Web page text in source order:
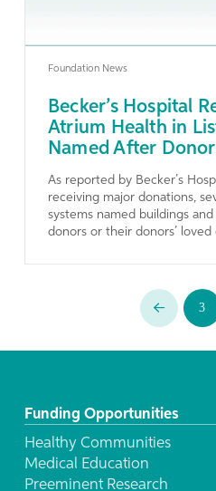
Foundation News
Becker’s Hospital
Atrium Health in
Named After
As reported by Becker’s
receiving major donations,
systems named buildings
donors or their donors’ loved
Prev 3
Funding Opportunities
Healthy Communities
Medical Education
Preeminent Research